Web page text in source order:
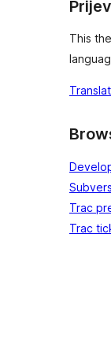
This
Trac
Trac